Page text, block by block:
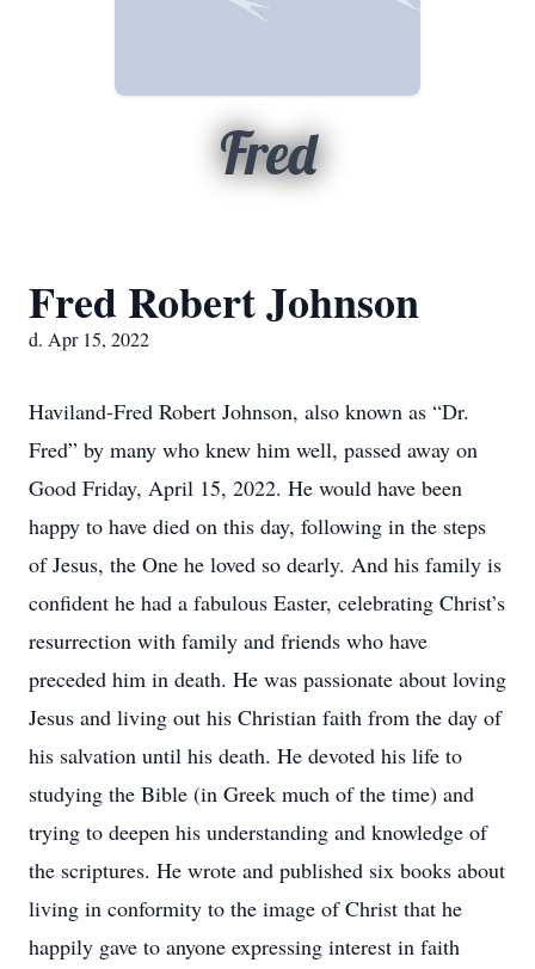
Fred
Fred Robert Johnson
d. Apr 15, 2022
Haviland-Fred Robert Johnson, also known as “Dr.
Fred” by many who knew him well, passed away on
Good Friday, April 15, 2022. He would have been
happy to have died on this day, following in the steps
of Jesus, the One he loved so dearly. And his family is
confident he had a fabulous Easter, celebrating Christ’s
resurrection with family and friends who have
preceded him in death. He was passionate about loving
Jesus and living out his Christian faith from the day of
his salvation until his death. He devoted his life to
studying the Bible (in Greek much of the time) and
trying to deepen his understanding and knowledge of
the scriptures. He wrote and published six books about
living in conformity to the image of Christ that he
happily gave to anyone expressing interest in faith